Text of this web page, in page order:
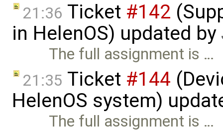
21:36 Ticket #142
in HelenOS) updated by
The full assignment is …
21:35 Ticket #144
HelenOS system)
The full assignment is …